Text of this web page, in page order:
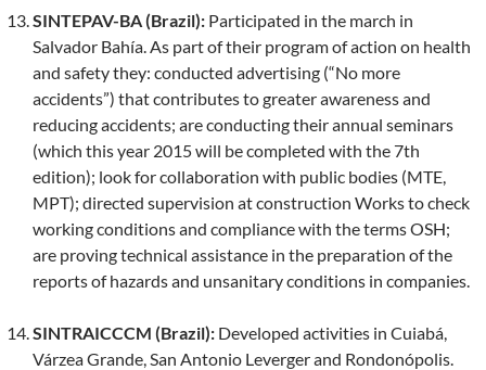
SINTEPAV-BA (Brazil): Participated in the march in
Salvador Bahía. As part of their program of action on health
and safety they: conducted advertising (“No more
accidents”) that contributes to greater awareness and
reducing accidents; are conducting their annual seminars
(which this year 2015 will be completed with the 7th
edition); look for collaboration with public bodies (MTE,
MPT); directed supervision at construction Works to check
working conditions and compliance with the terms OSH;
are proving technical assistance in the preparation of the
reports of hazards and unsanitary conditions in companies.
SINTRAICCCM (Brazil): Developed activities in Cuiabá,
Várzea Grande, San Antonio Leverger and Rondonópolis.